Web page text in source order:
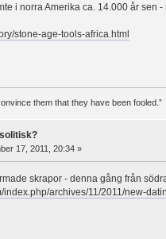
i norra Amerika ca. 14.000 år sen
stone-age-tools-africa.html
them that they have been fooled.”
17, 2011, 20:34 »
skrapor - denna gång från
index.php/archives/11/2011/new-